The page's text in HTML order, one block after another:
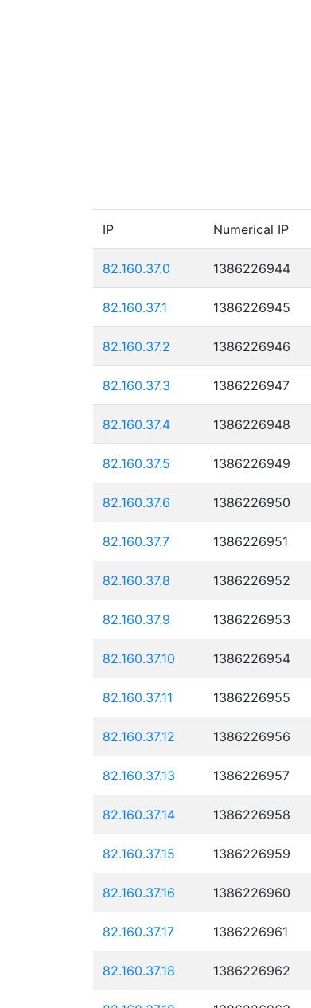
IP Numerical IP
82.160.37.0 1386226944
82.160.37.1 1386226945
82.160.37.2 1386226946
82.160.37.3 1386226947
82.160.37.4 1386226948
82.160.37.5 1386226949
82.160.37.6 1386226950
82.160.37.7 1386226951
82.160.37.8 1386226952
82.160.37.9 1386226953
82.160.37.10 1386226954
82.160.37.11 1386226955
82.160.37.12 1386226956
82.160.37.13 1386226957
82.160.37.14 1386226958
82.160.37.15 1386226959
82.160.37.16 1386226960
82.160.37.17 1386226961
82.160.37.18 1386226962